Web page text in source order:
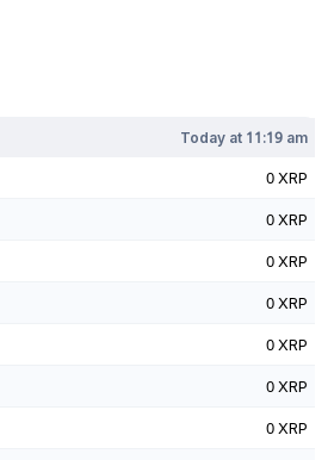
Today at 11:19 am
0 XRP
0 XRP
0 XRP
0 XRP
0 XRP
0 XRP
0 XRP